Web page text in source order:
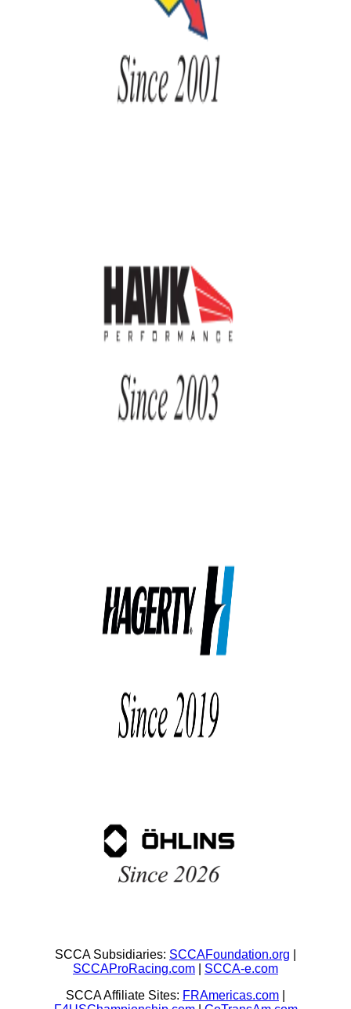
SCCA Subsidiaries: SCCAFoundation.org
SCCAProRacing.com
SCCA-e.com
SCCA Affiliate Sites: FRAmericas.com